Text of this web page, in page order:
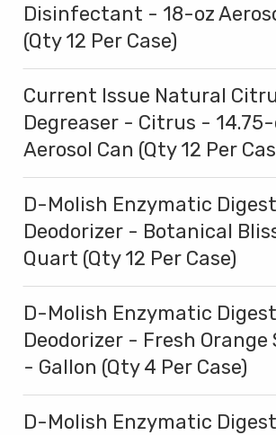
Disinfectant - 18-oz
(Qty 12 Per Case)
Current Issue Natural
Degreaser - Citrus -
Aerosol Can (Qty 12 Per
D-Molish Enzymatic
Deodorizer - Botanical
Quart (Qty 12 Per Case)
D-Molish Enzymatic
Deodorizer - Fresh Orange
- Gallon (Qty 4 Per Case)
D-Molish Enzymatic